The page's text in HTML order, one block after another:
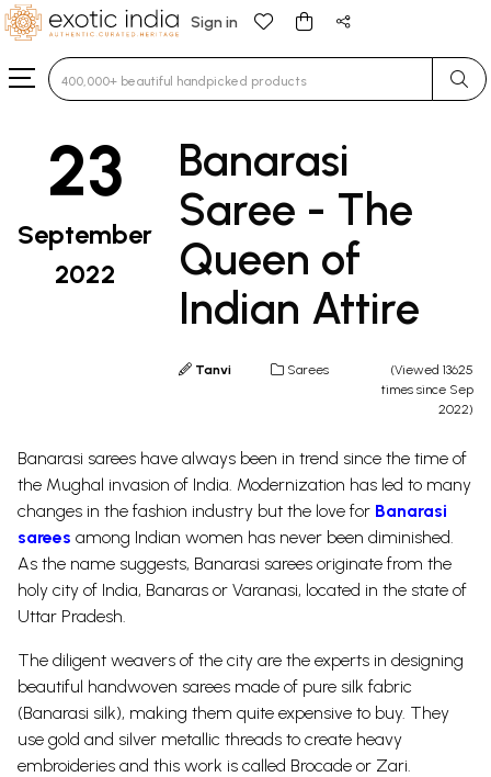
Sign in
23
September
2022
Banarasi
Saree - The
Queen of
Indian Attire
Tanvi Sarees
(Viewed 13625
times since Sep
2022)
Banarasi sarees have always been in trend since the time of
the Mughal invasion of India. Modernization has led to many
changes in the fashion industry but the love for Banarasi
sarees among Indian women has never been diminished.
As the name suggests, Banarasi sarees originate from the
holy city of India, Banaras or Varanasi, located in the state of
Uttar Pradesh.
The diligent weavers of the city are the experts in designing
beautiful handwoven sarees made of pure silk fabric
(Banarasi silk), making them quite expensive to buy. They
use gold and silver metallic threads to create heavy
embroideries and this work is called Brocade or Zari.